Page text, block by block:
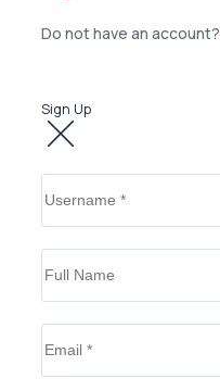
Do not have an account?
Sign Up